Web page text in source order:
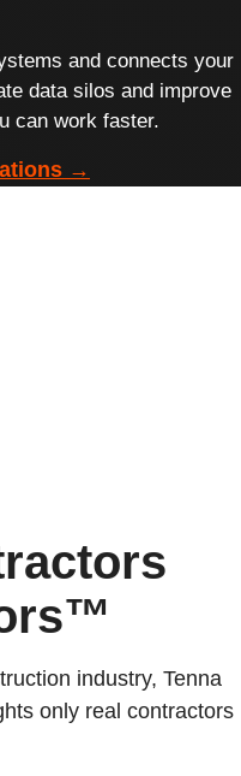
and connects your
data silos and improve
can work faster.
→
industry, Tenna
only real contractors